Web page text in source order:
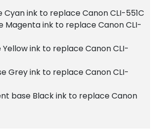
Cyan ink to replace Canon CLI-551C
Magenta ink to replace Canon CLI-
Yellow ink to replace Canon CLI-
Grey ink to replace Canon CLI-
base Black ink to replace Canon